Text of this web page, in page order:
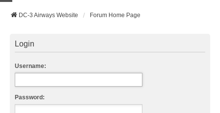
DC-3 Airways Website Forum Home Page
Login
Username:
Password: